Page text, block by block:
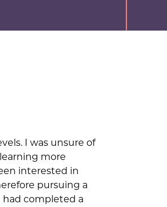
I was unsure of
more
interested in
pursuing a
had completed a